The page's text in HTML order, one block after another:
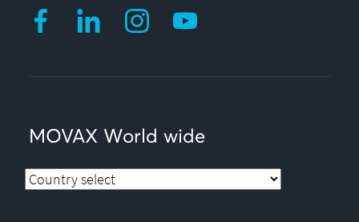
MOVAX World wide